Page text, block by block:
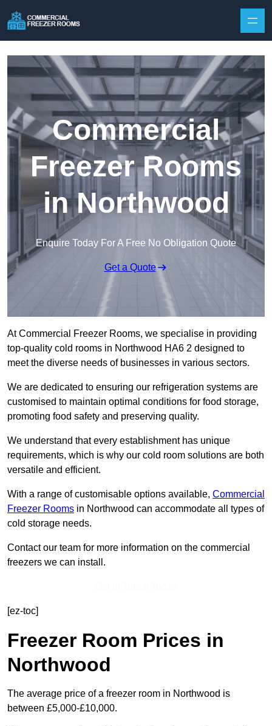
Commercial
Freezer Rooms
in Northwood
Enquire Today For A Free No Obligation Quote
Get a Quote
At Commercial Freezer Rooms, we specialise in providing
top-quality cold rooms in Northwood HA6 2 designed to
meet the diverse needs of businesses in various sectors.
We are dedicated to ensuring our refrigeration systems are
customised to maintain optimal conditions for food storage,
promoting food safety and preserving quality.
We understand that every establishment has unique
requirements, which is why our cold room solutions are both
versatile and efficient.
With a range of customisable options available, Commercial
Freezer Rooms in Northwood can accommodate all types of
cold storage needs.
Contact our team for more information on the commercial
freezers we can install.
[ez-toc]
Freezer Room Prices in
Northwood
The average price of a freezer room in Northwood is
between £5,000-£10,000.